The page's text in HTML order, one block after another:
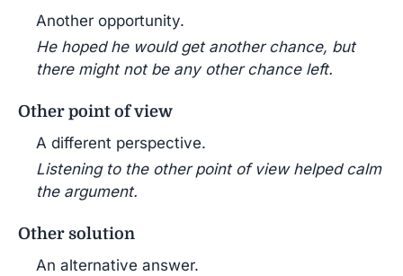
Another opportunity.
He hoped he would get another chance, but
there might not be any other chance left.
Other point of view
A different perspective.
Listening to the other point of view helped calm
the argument.
Other solution
An alternative answer.